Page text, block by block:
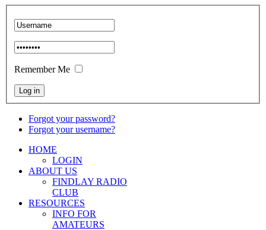
Remember Me
Forgot your password?
Forgot your username?
HOME
LOGIN
ABOUT US
FINDLAY RADIO
CLUB
RESOURCES
INFO FOR
AMATEURS